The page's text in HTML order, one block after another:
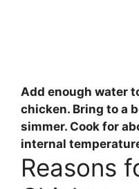
Add enough water
chicken. Bring to a
simmer. Cook for
internal
Reasons